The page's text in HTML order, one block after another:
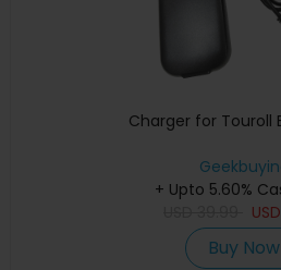
Charger for Touroll
+ Upto 5.60%
USD
Buy Now